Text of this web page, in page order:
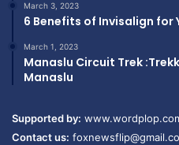
March 3, 2023
6 Benefits of Invisalign
March 1, 2023
Manaslu Circuit Trek
Manaslu
Supported by:
Contact us: